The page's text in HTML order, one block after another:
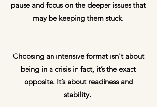
pause and focus on the deeper issues that
may be keeping them stuck.
Choosing an intensive format isn't about
being in a crisis in fact, it’s the exact
opposite. It’s about readiness and
stability.